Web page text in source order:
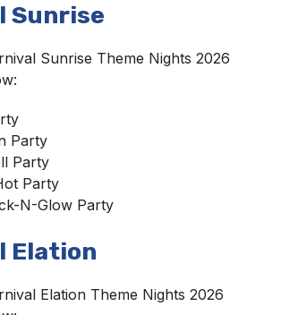
Sunrise
Sunrise Theme Nights 2026
Party
Party
Party
N-Glow Party
Elation
Elation Theme Nights 2026